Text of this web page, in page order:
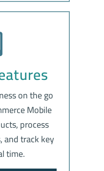
on the go
Mobile
process
and track key
time.